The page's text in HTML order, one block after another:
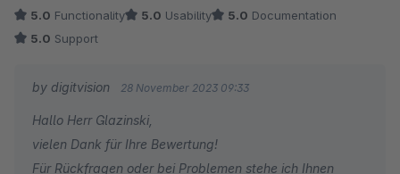
5.0 Functionality 5.0 Usability 5.0 Documentation
5.0 Support
by digitvision 28 November 2023 09:33
Hallo Herr Glazinski,
vielen Dank für Ihre Bewertung!
Für Rückfragen oder bei Problemen stehe ich Ihnen